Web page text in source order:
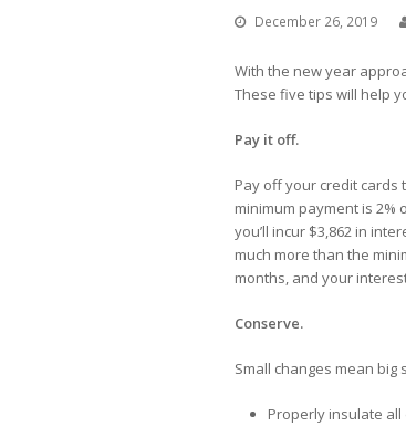
December 26, 2019
With the new year
These five tips will help
Pay it off.
Pay off your credit cards
minimum payment is 2%
you’ll incur $3,862 in
much more than the
months, and your
Conserve.
Small changes mean big
Properly insulate all